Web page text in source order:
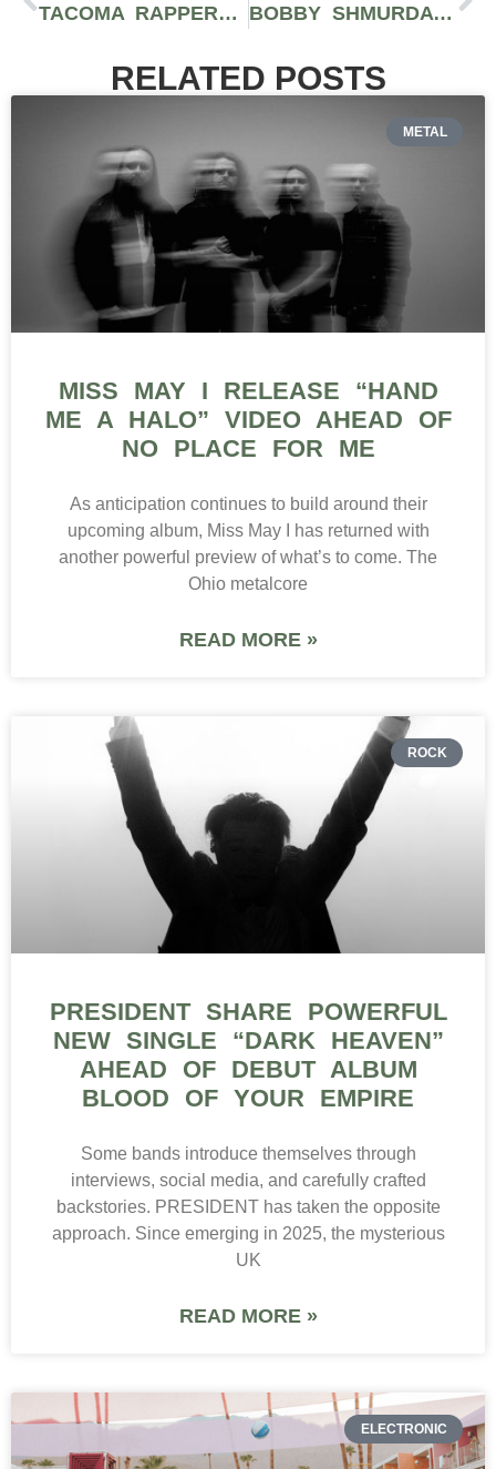
TACOMA RAPPER BARZ! RELEASES DOPE VISUALS FOR GRITTY TRACK “DAY NONES” BOBBY SHMURDA HASN’T DROPPED NEW MUSIC SINCE HIS RELEASE– HERE’S WHY
RELATED POSTS
METAL
MISS MAY I RELEASE “HAND
ME A HALO” VIDEO AHEAD OF
NO PLACE FOR ME
As anticipation continues to build around their
upcoming album, Miss May I has returned with
another powerful preview of what’s to come. The
Ohio metalcore
READ MORE »
ROCK
PRESIDENT SHARE POWERFUL
NEW SINGLE “DARK HEAVEN”
AHEAD OF DEBUT ALBUM
BLOOD OF YOUR EMPIRE
Some bands introduce themselves through
interviews, social media, and carefully crafted
backstories. PRESIDENT has taken the opposite
approach. Since emerging in 2025, the mysterious
UK
READ MORE »
ELECTRONIC